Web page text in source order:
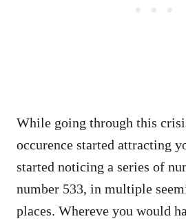
While going through this
occurence started attracting
started noticing a series of
number 533, in multiple
places. Whereve you would